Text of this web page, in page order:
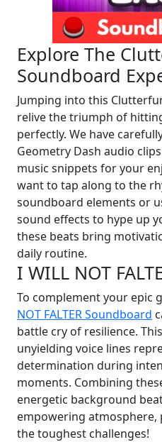
Explore The
Soundboard
Jumping into this
relive the triumph of
perfectly. We have
Geometry Dash audio
music snippets for your
want to tap along to the
soundboard elements or
sound effects to hype up
these beats bring
daily routine.
I WILL NOT
To complement your epic
NOT FALTER Soundboard
battle cry of resilience.
unyielding voice lines
determination during
moments. Combining
energetic background
empowering
the toughest challenges!